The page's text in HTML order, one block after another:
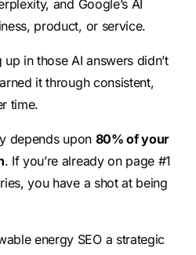
and Google’s AI
product, or service.
in those AI answers didn’t
it through consistent,
time.
depends upon 80% of your
. If you’re already on page #1
you have a shot at being
energy SEO a strategic